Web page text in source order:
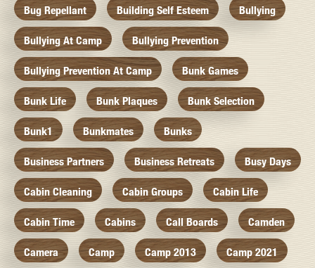
Bug Repellant Building Self Esteem Bullying
Bullying At Camp Bullying Prevention
Bullying Prevention At Camp Bunk Games
Bunk Life Bunk Plaques Bunk Selection
Bunk1 Bunkmates Bunks
Business Partners Business Retreats Busy Days
Cabin Cleaning Cabin Groups Cabin Life
Cabin Time Cabins Call Boards Camden
Camera Camp Camp 2013 Camp 2021